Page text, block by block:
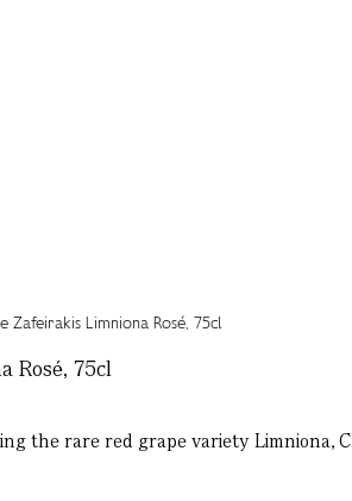
Rosé, 75cl
the rare red grape variety Limniona,